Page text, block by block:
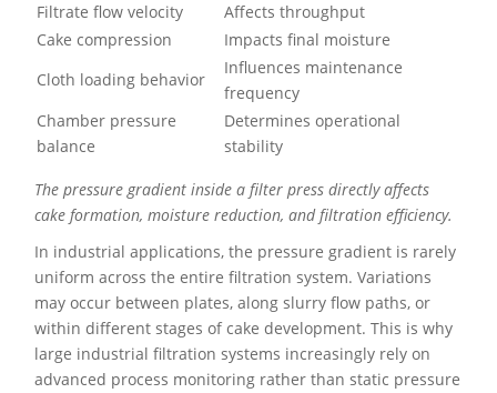
Filtrate flow velocity
Affects throughput
Cake compression
Impacts final moisture
Cloth loading behavior
Influences maintenance
frequency
Chamber pressure
balance
Determines operational
stability
The pressure gradient inside a filter press directly affects
cake formation, moisture reduction, and filtration efficiency.
In industrial applications, the pressure gradient is rarely
uniform across the entire filtration system. Variations
may occur between plates, along slurry flow paths, or
within different stages of cake development. This is why
large industrial filtration systems increasingly rely on
advanced process monitoring rather than static pressure